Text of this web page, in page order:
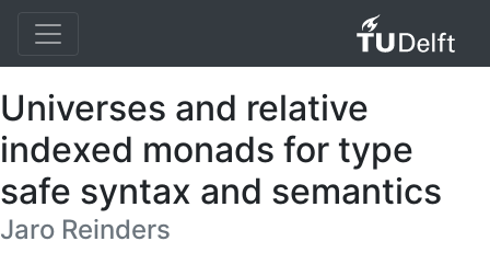
Universes and relative
indexed monads for type
safe syntax and semantics
Jaro Reinders